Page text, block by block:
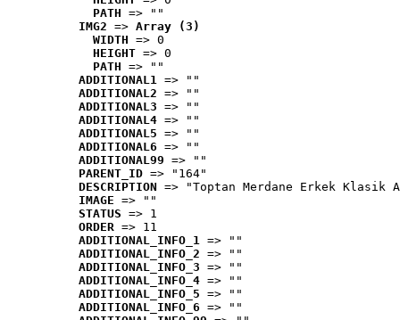
PATH => ""
IMG2 => Array (3)
WIDTH => 0
HEIGHT => 0
PATH => ""
ADDITIONAL1 => ""
ADDITIONAL2 => ""
ADDITIONAL3 => ""
ADDITIONAL4 => ""
ADDITIONAL5 => ""
ADDITIONAL6 => ""
ADDITIONAL99 => ""
PARENT_ID => "164"
DESCRIPTION => "Toptan Merdane Erkek Klasik
IMAGE => ""
STATUS => 1
ORDER => 11
ADDITIONAL_INFO_1 => ""
ADDITIONAL_INFO_2 => ""
ADDITIONAL_INFO_3 => ""
ADDITIONAL_INFO_4 => ""
ADDITIONAL_INFO_5 => ""
ADDITIONAL_INFO_6 => ""